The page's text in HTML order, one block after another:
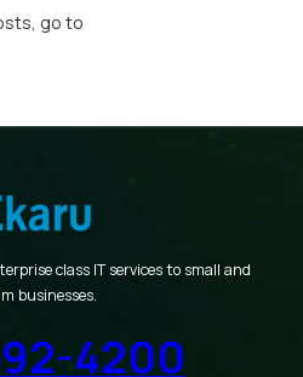
go to
class IT services to small and
businesses.
4200